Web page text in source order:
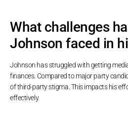
What challenges
Johnson faced in
Johnson has struggled with getting
finances. Compared to major party
of third-party stigma. This impacts his
effectively.